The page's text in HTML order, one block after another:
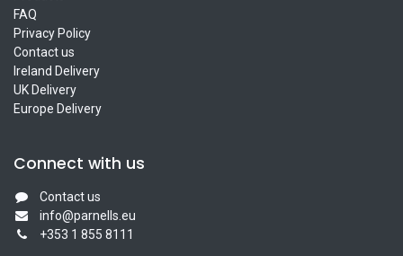
FAQ
Privacy Policy
Contact us
Ireland Delivery
UK Delivery
Europe Delivery
Connect with us
Contact us
info@parnells.eu
+353 1 855 8111